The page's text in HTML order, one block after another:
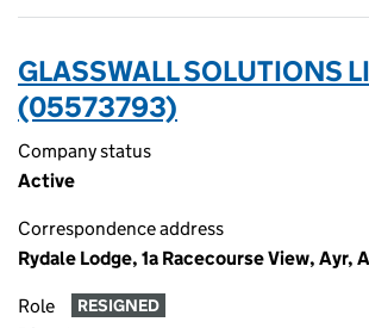
GLASSWALL SOLUTIONS
(05573793)
Company status
Active
Correspondence address
Rydale Lodge, 1a Racecourse View, Ayr,
Role RESIGNED